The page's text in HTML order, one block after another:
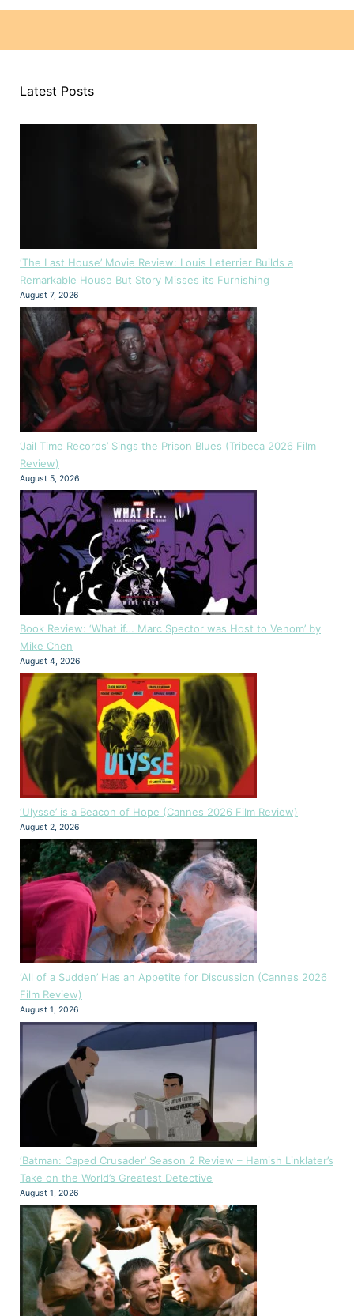
Latest Posts
‘The Last House’ Movie Review: Louis Leterrier Builds a
Remarkable House But Story Misses its Furnishing
August 7, 2026
‘Jail Time Records’ Sings the Prison Blues (Tribeca 2026 Film
Review)
August 5, 2026
Book Review: ‘What if… Marc Spector was Host to Venom’ by
Mike Chen
August 4, 2026
‘Ulysse’ is a Beacon of Hope (Cannes 2026 Film Review)
August 2, 2026
‘All of a Sudden’ Has an Appetite for Discussion (Cannes 2026
Film Review)
August 1, 2026
‘Batman: Caped Crusader’ Season 2 Review – Hamish Linklater’s
Take on the World’s Greatest Detective
August 1, 2026